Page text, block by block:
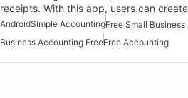
receipts. With this app, users can
AndroidSimple Accounting
Business Accounting FreeFree Accounting